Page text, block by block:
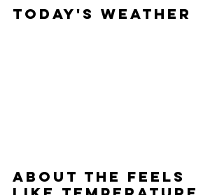
Today's Weather
About the feels